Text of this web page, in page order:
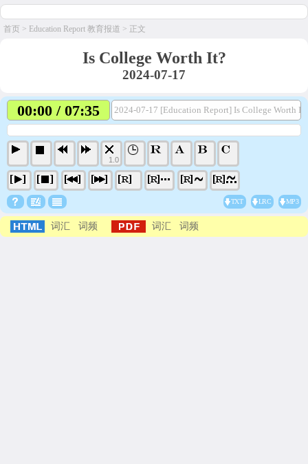
首页 > Education Report 教育报道 > 正文
Is College Worth It?
2024-07-17
00:00 / 07:35 2024-07-17 [Education Report] Is College Worth
1.0
TXT LRC MP3
词汇 词频 词汇 词频